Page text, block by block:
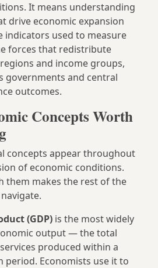
It means understanding
drive economic expansion
indicators used to measure
forces that redistribute
and income groups,
governments and central
outcomes.
Concepts Worth
concepts appear throughout
of economic conditions.
them makes the rest of the
(GDP) is the most widely
output — the total
produced within a
period. Economists use it to